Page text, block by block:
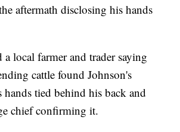
aftermath disclosing his hands
a local farmer and trader saying
cattle found Johnson's
tied behind his back and
chief confirming it.